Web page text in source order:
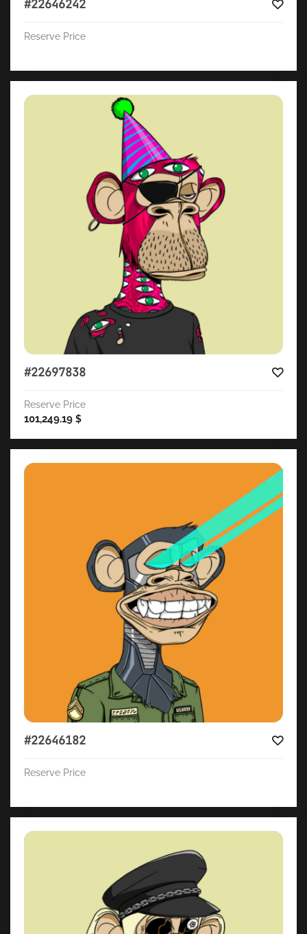
#22646242
Reserve Price
#22697838
Reserve Price
101,249.19 $
#22646182
Reserve Price